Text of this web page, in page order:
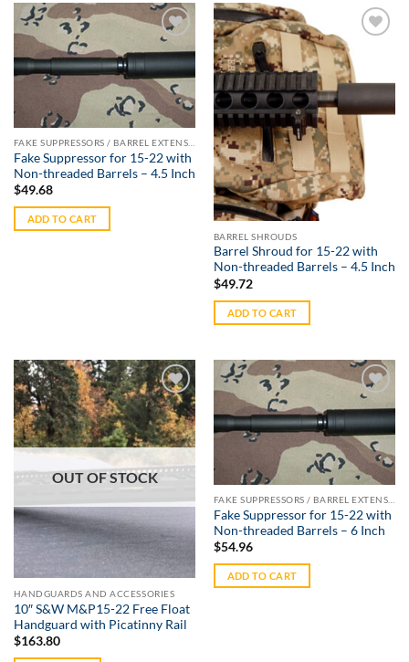
Wishlist
Fake Suppressor for 15-22 with
Non-threaded Barrels – 4.5 Inch
$49.68
ADD TO CART
Wishlist
BARREL SHROUDS
Barrel Shroud for 15-22 with
Non-threaded Barrels – 4.5 Inch
$49.72
ADD TO CART
Add to
Wishlist
OUT OF STOCK
HANDGUARDS AND ACCESSORIES
10″ S&W M&P15-22 Free Float
Handguard with Picatinny Rail
$163.80
Add to
Wishlist
Fake Suppressor for 15-22 with
Non-threaded Barrels – 6 Inch
$54.96
ADD TO CART